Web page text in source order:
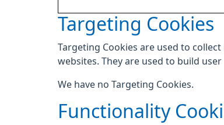
Targeting Cookies
Targeting Cookies are used to
websites. They are used to build
We have no Targeting Cookies.
Functionality